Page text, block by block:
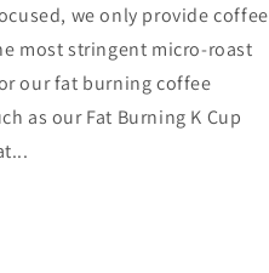
we only provide coffee
most stringent micro-roast
our fat burning coffee
as our Fat Burning K Cup